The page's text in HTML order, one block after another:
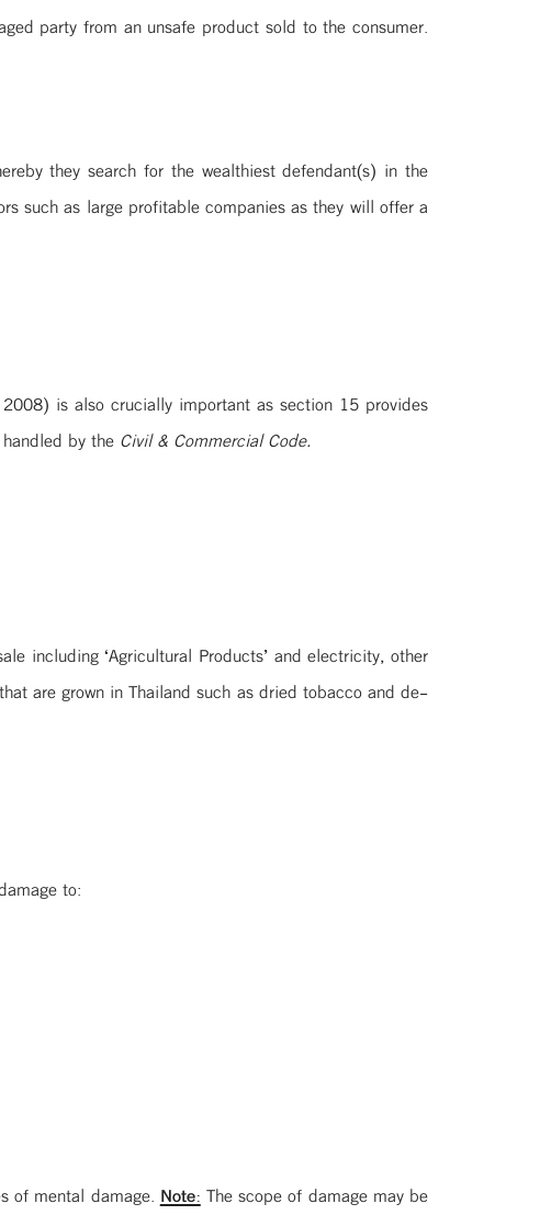
party from an unsafe product sold to the consumer.
they search for the wealthiest defendant(s) in the
such as large profitable companies as they will offer a
is also crucially important as section 15 provides
by the Civil & Commercial Code.
including ‘Agricultural Products’ and electricity, other
are grown in Thailand such as dried tobacco and de-
to:
of mental damage. Note: The scope of damage may be